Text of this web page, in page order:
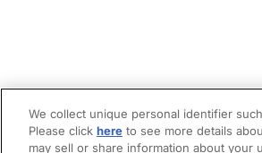
We collect unique personal identifier
Please click here to see more details
may sell or share information about